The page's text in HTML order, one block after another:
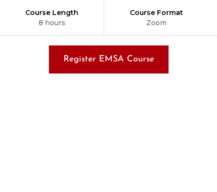
Course Length
8 hours
Course Format
Zoom
Register EMSA Course